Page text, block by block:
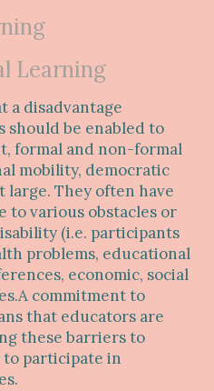
Learning
a disadvantage
should be enabled to
formal and non-formal
mobility, democratic
large. They often have
various obstacles or
(i.e. participants
problems, educational
economic, social
commitment to
that educators are
these barriers to
to participate in